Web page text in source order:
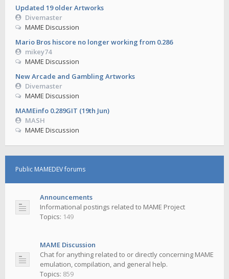
Updated 19 older Artworks
Divemaster
MAME Discussion
Mario Bros hiscore no longer working from 0.286
mikey74
MAME Discussion
New Arcade and Gambling Artworks
Divemaster
MAME Discussion
MAMEinfo 0.289GIT (19th Jun)
MASH
MAME Discussion
Public MAMEDEV forums
Announcements
Informational postings related to MAME Project
Topics: 149
MAME Discussion
Chat for anything related to or directly concerning MAME
emulation, compilation, and general help.
Topics: 859